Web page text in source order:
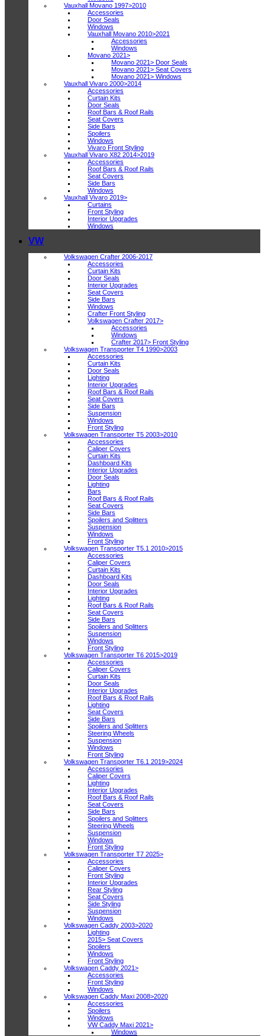
Vauxhall Movano 1997>2010
Accessories
Door Seals
Windows
Vauxhall Movano 2010>2021
Accessories
Windows
Movano 2021>
Movano 2021> Door Seals
Movano 2021> Seat Covers
Movano 2021> Windows
Vauxhall Vivaro 2000>2014
Accessories
Curtain Kits
Door Seals
Roof Bars & Roof Rails
Seat Covers
Side Bars
Spoilers
Windows
Vivaro Front Styling
Vauxhall Vivaro X82 2014>2019
Accessories
Roof Bars & Roof Rails
Seat Covers
Side Bars
Windows
Vauxhall Vivaro 2019>
Curtains
Front Styling
Interior Upgrades
Windows
VW
Volkswagen Crafter 2006-2017
Accessories
Curtain Kits
Door Seals
Interior Upgrades
Seat Covers
Side Bars
Windows
Crafter Front Styling
Volkswagen Crafter 2017>
Accessories
Windows
Crafter 2017> Front Styling
Volkswagen Transporter T4 1990>2003
Accessories
Curtain Kits
Door Seals
Lighting
Interior Upgrades
Roof Bars & Roof Rails
Seat Covers
Side Bars
Suspension
Windows
Front Styling
Volkswagen Transporter T5 2003>2010
Accessories
Caliper Covers
Curtain Kits
Dashboard Kits
Interior Upgrades
Door Seals
Lighting
Bars
Roof Bars & Roof Rails
Seat Covers
Side Bars
Spoilers and Splitters
Suspension
Windows
Front Styling
Volkswagen Transporter T5.1 2010>2015
Accessories
Caliper Covers
Curtain Kits
Dashboard Kits
Door Seals
Interior Upgrades
Lighting
Roof Bars & Roof Rails
Seat Covers
Side Bars
Spoilers and Splitters
Suspension
Windows
Front Styling
Volkswagen Transporter T6 2015>2019
Accessories
Caliper Covers
Curtain Kits
Door Seals
Interior Upgrades
Roof Bars & Roof Rails
Lighting
Seat Covers
Side Bars
Spoilers and Splitters
Steering Wheels
Suspension
Windows
Front Styling
Volkswagen Transporter T6.1 2019>2024
Accessories
Caliper Covers
Lighting
Interior Upgrades
Roof Bars & Roof Rails
Seat Covers
Side Bars
Spoilers and Splitters
Steering Wheels
Suspension
Windows
Front Styling
Volkswagen Transporter T7 2025>
Accessories
Caliper Covers
Front Styling
Interior Upgrades
Rear Styling
Seat Covers
Side Styling
Suspension
Windows
Volkswagen Caddy 2003>2020
Lighting
2015> Seat Covers
Spoilers
Windows
Front Styling
Volkswagen Caddy 2021>
Accessories
Front Styling
Windows
Volkswagen Caddy Maxi 2008>2020
Accessories
Spoilers
Windows
VW Caddy Maxi 2021>
Windows